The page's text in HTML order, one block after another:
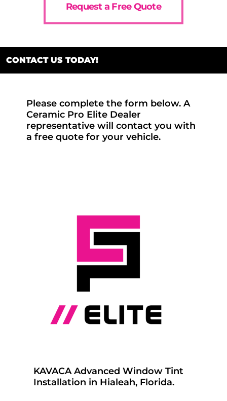
Request a Free Quote
CONTACT US TODAY!
Please complete the form below. A
Ceramic Pro Elite Dealer
representative will contact you with
a free quote for your vehicle.
KAVACA Advanced Window Tint
Installation in Hialeah, Florida.